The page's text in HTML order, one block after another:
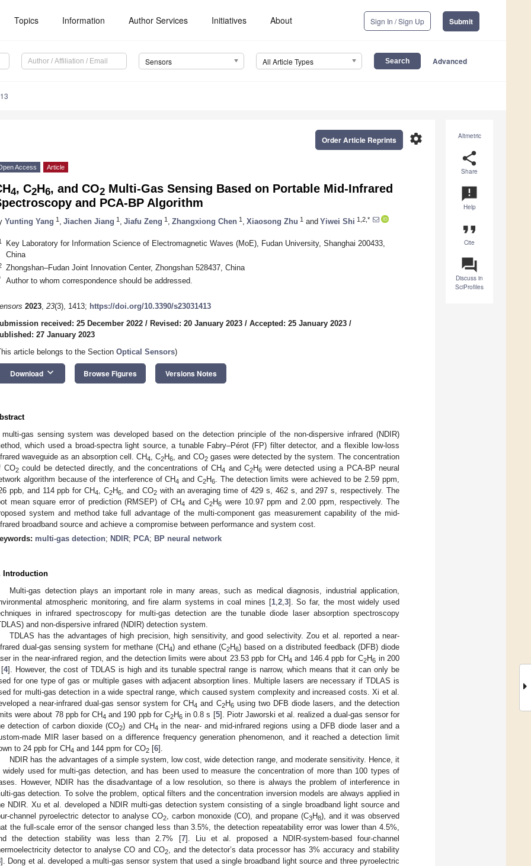
Topics Information Author Services Initiatives About Sign In / Sign Up Submit
Sensors All Article Types Advanced
Altmetric
share
Share
announcement
Help
format_quote
Cite
question_answer
Discuss in
SciProfiles
settings
Order Article Reprints
Access Article
4, C2H6, and CO2 Multi-Gas Sensing Based on Portable Mid-Infrared
and PCA-BP Algorithm
Yunting Yang 1 Jiachen Jiang 1 Jiafu Zeng 1 Zhangxiong Chen 1 Xiaosong Zhu 1 and Yiwei Shi 1,2,*
Key Laboratory for Information Science of Electromagnetic Waves (MoE), Fudan University, Shanghai 200433,
China
Zhongshan–Fudan Joint Innovation Center, Zhongshan 528437, China
Author to whom correspondence should be addressed.
2023, 23(3), 1413; https://doi.org/10.3390/s23031413
received: 25 December 2022 / Revised: 20 January 2023 / Accepted: 25 January 2023 /
27 January 2023
article belongs to the Section Optical Sensors)
Download keyboard_arrow_down Browse Figures Versions Notes
multi-gas sensing system was developed based on the detection principle of the non-dispersive infrared (NDIR)
which used a broad-spectra light source, a tunable Fabry–Pérot (FP) filter detector, and a flexible low-loss
waveguide as an absorption cell. CH4 , C2H6 , and CO2gases were detected by the system. The concentration
CO2could be detected directly, and the concentrations of CH4 and C2H6 were detected using a PCA-BP neural
algorithm because of the interference of CH 4 and C2H6
. The detection limits were achieved to be 2.59 ppm,
ppb, and 114 ppb for CH4 , C2H6 , and CO2with an averaging time of 429 s, 462 s, and 297 s, respectively. The
mean square error of prediction (RMSEP) of CH4 and C2H6 were 10.97 ppm and 2.00 ppm, respectively. The
system and method take full advantage of the multi-component gas measurement capability of the mid-
broadband source and achieve a compromise between performance and system cost.
multi-gas detection; NDIR; PCA; BP neural network
Introduction
Multi-gas detection plays an important role in many areas, such as medical diagnosis, industrial application,
atmospheric monitoring, and fire alarm systems in coal mines [1, 2, 3]. So far, the most widely used
in infrared spectroscopy for multi-gas detection are the tunable diode laser absorption spectroscopy
and non-dispersive infrared (NDIR) detection system.
TDLAS has the advantages of high precision, high sensitivity, and good selectivity. Zou et al. reported a near-
dual-gas sensing system for methane (CH4) and ethane (C2H6) based on a distributed feedback (DFB) diode
in the near-infrared region, and the detection limits were about 23.53 ppb for CH4 and 146.4 ppb for C2H6 in 200
4]. However, the cost of TDLAS is high and its tunable spectral range is narrow, which means that it can only be
for one type of gas or multiple gases with adjacent absorption lines. Multiple lasers are necessary if TDLAS is
for multi-gas detection in a wide spectral range, which caused system complexity and increased costs. Xi et al.
a near-infrared dual-gas sensor system for CH 4 and C2H6using two DFB diode lasers, and the detection
were about 78 ppb for CH4 and 190 ppb for C2H6in 0.8 s [5]. Piotr Jaworski et al. realized a dual-gas sensor for
detection of carbon dioxide (CO2) and CH4 in the near- and mid-infrared regions using a DFB diode laser and a
made MIR laser based on a difference frequency generation phenomenon, and it reached a detection limit
to 24 ppb for CH4 and 144 ppm for CO2 [6].
NDIR has the advantages of a simple system, low cost, wide detection range, and moderate sensitivity. Hence, it
widely used for multi-gas detection, and has been used to measure the concentration of more than 100 types of
However, NDIR has the disadvantage of a low resolution, so there is always the problem of interference in
gas detection. To solve the problem, optical filters and the concentration inversion models are always applied in
NDIR. Xu et al. developed a NDIR multi-gas detection system consisting of a single broadband light source and
channel pyroelectric detector to analyse CO2 , carbon monoxide (CO), and propane (C3H8), and it was observed
the full-scale error of the sensor changed less than 3.5%, the detection repeatability error was lower than 4.5%,
the detection stability was less than 2.7% [7]. Liu et al. proposed a NDIR-system-based four-channel
detector to analyse CO and CO2, and the detector’s data processor has 3% accuracy and stability
]. Dong et al. developed a multi-gas sensor system that used a single broadband light source and three pyroelectric